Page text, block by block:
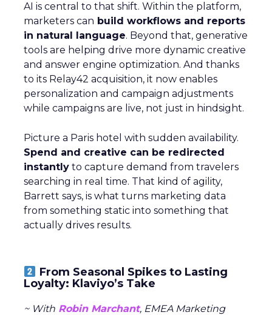
AI is central to that shift. Within the platform,
marketers can build workflows and reports
in natural language. Beyond that, generative
tools are helping drive more dynamic creative
and answer engine optimization. And thanks
to its Relay42 acquisition, it now enables
personalization and campaign adjustments
while campaigns are live, not just in hindsight.
Picture a Paris hotel with sudden availability.
Spend and creative can be redirected
instantly to capture demand from travelers
searching in real time. That kind of agility,
Barrett says, is what turns marketing data
from something static into something that
actually drives results.
From Seasonal Spikes to Lasting
Loyalty: Klaviyo’s Take
~ With Robin Marchant, EMEA Marketing